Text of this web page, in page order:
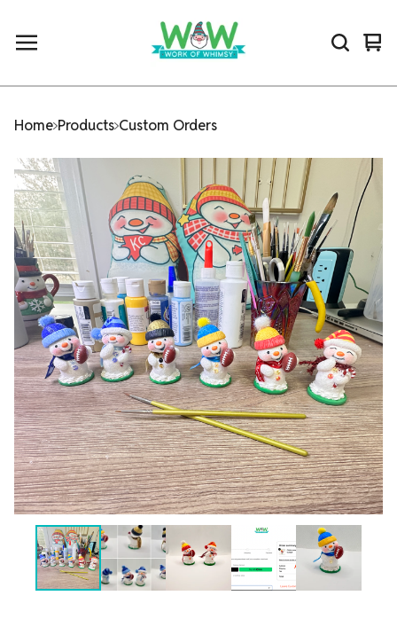
0
Home Products Custom Orders